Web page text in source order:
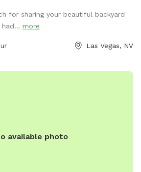
pricing for more than 2 people per
for sharing your beautiful backyard
more
Las Vegas, NV
available photo